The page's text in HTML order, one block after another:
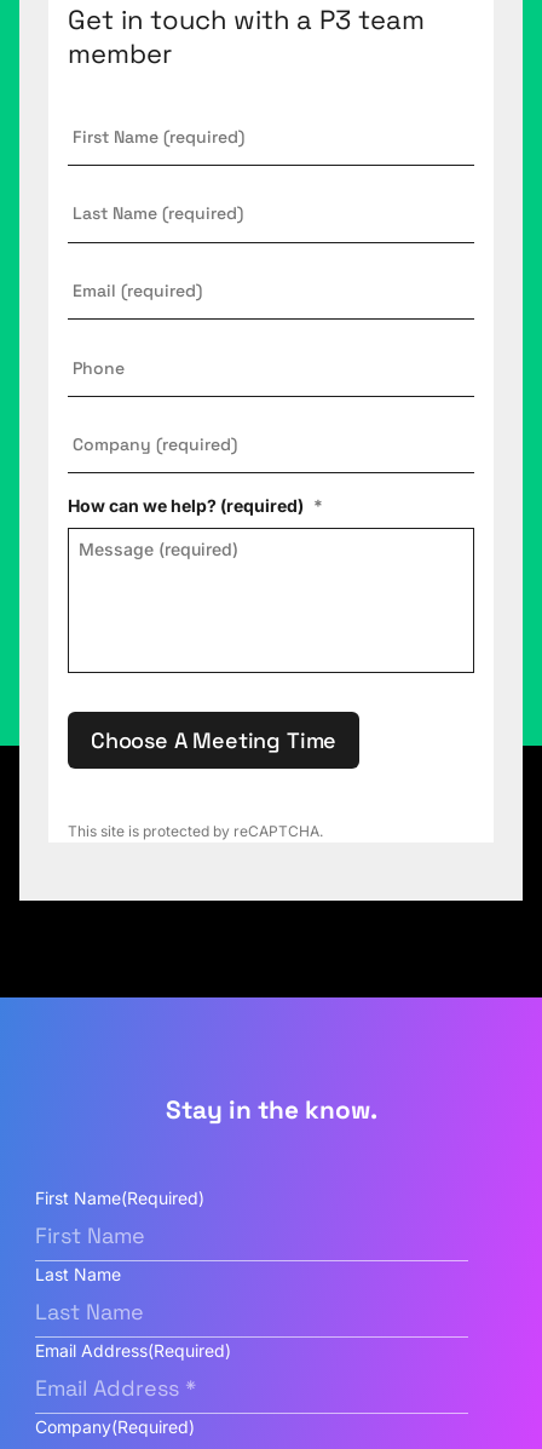
Get in touch with a P3 team
member
Name *
Name
How can we help? (required) *
This site is protected by reCAPTCHA.
Choose A Meeting Time
Stay in the know.
First Name(Required)
Last Name
Email Address(Required)
Company(Required)